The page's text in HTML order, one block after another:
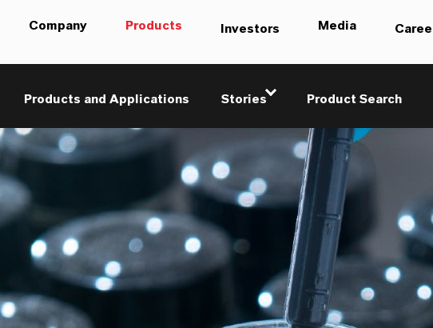
Company Products Investors Media
Products and Applications Stories Product Search